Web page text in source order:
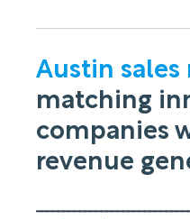
Austin sales
matching
companies
revenue